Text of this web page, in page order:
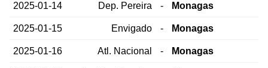
2025-01-14 Dep. Pereira - Monagas
2025-01-15 Envigado - Monagas
2025-01-16 Atl. Nacional - Monagas